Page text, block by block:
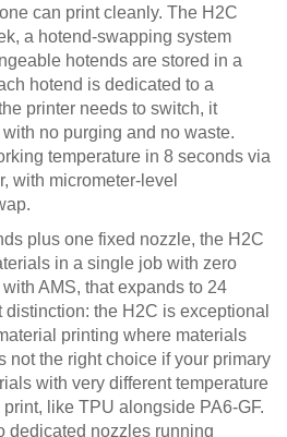
can print cleanly. The H2C
a hotend-swapping system
hotends are stored in a
hotend is dedicated to a
printer needs to switch, it
no purging and no waste.
temperature in 8 seconds via
with micrometer-level
plus one fixed nozzle, the H2C
in a single job with zero
AMS, that expands to 24
the H2C is exceptional
printing where materials
not the right choice if your primary
with very different temperature
like TPU alongside PA6-GF.
dedicated nozzles running